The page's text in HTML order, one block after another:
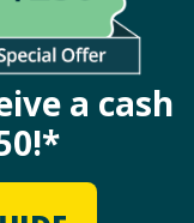
a cash